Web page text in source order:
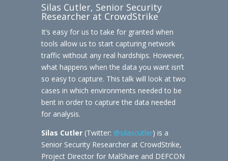
Silas Cutler, Senior Security
Researcher at CrowdStrike
It’s easy for us to take for granted when
tools allow us to start capturing network
traffic without any real hardships. However,
what happens when the data you want isn’t
so easy to capture. This talk will look at two
cases in which environments needed to be
bent in order to capture the data needed
for analysis.
Silas Cutler(Twitter: @silascutler) is a
Senior Security Researcher at CrowdStrike,
Project Director for MalShare and DEFCON